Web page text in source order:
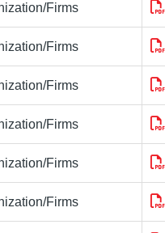
Firms
Firms
Firms
Firms
Firms
Firms